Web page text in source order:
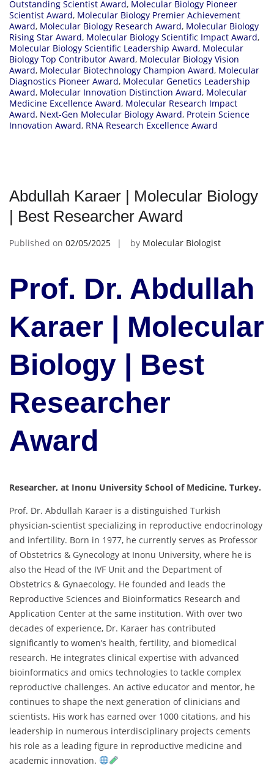
Outstanding Scientist Award, Molecular Biology Pioneer
Scientist Award, Molecular Biology Premier Achievement
Award, Molecular Biology Research Award, Molecular Biology
Rising Star Award, Molecular Biology Scientific Impact Award,
Molecular Biology Scientific Leadership Award, Molecular
Biology Top Contributor Award, Molecular Biology Vision
Award, Molecular Biotechnology Champion Award, Molecular
Diagnostics Pioneer Award, Molecular Genetics Leadership
Award, Molecular Innovation Distinction Award, Molecular
Medicine Excellence Award, Molecular Research Impact
Award, Next-Gen Molecular Biology Award, Protein Science
Innovation Award, RNA Research Excellence Award
Abdullah Karaer | Molecular Biology
| Best Researcher Award
Published on 02/05/2025 by Molecular Biologist
Prof. Dr. Abdullah
Karaer | Molecular
Biology | Best
Researcher
Award
Researcher, at Inonu University School of Medicine, Turkey.
Prof. Dr. Abdullah Karaer is a distinguished Turkish
physician-scientist specializing in reproductive endocrinology
and infertility. Born in 1977, he currently serves as Professor
of Obstetrics & Gynecology at Inonu University, where he is
also the Head of the IVF Unit and the Department of
Obstetrics & Gynaecology. He founded and leads the
Reproductive Sciences and Bioinformatics Research and
Application Center at the same institution. With over two
decades of experience, Dr. Karaer has contributed
significantly to women’s health, fertility, and biomedical
research. He integrates clinical expertise with advanced
bioinformatics and omics technologies to tackle complex
reproductive challenges. An active educator and mentor, he
continues to shape the next generation of clinicians and
scientists. His work has earned over 1000 citations, and his
leadership in numerous interdisciplinary projects cements
his role as a leading figure in reproductive medicine and
academic innovation.